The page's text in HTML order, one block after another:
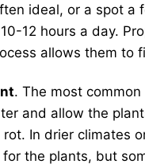
ideal, or a spot
12 hours a day.
allows them to
. The most
and allow the
In drier
the plants, but